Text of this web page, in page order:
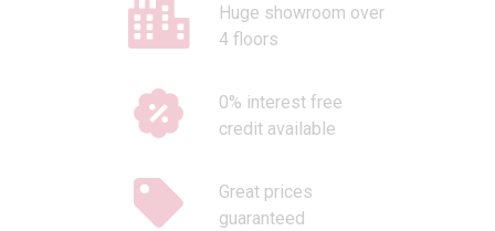
Huge showroom over
4 floors
0% interest free
credit available
Great prices
guaranteed